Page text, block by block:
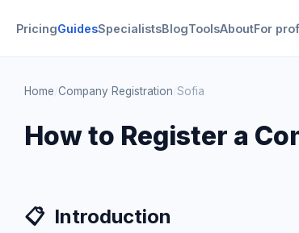
PricingGuidesSpecialistsBlogToolsAboutFor
Home Company Registration Sofia
How to Register a
📋 Introduction